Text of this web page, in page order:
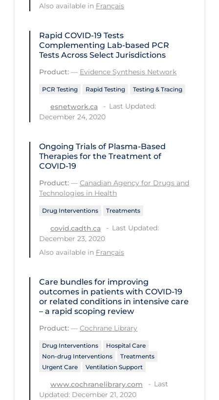
PPE
Protective Clothing
Public Prevention
Rapid Testing
Re-Opening
Recreation
School Protocols
Schools & Learning
Serological Testing
Signs & Symptoms
Social Compliance
Social Media
Socio-cultural
Sterilization
Surgery
Also available in Français
Rapid COVID‑19 Tests
Complementing Lab-based PCR
Tests Across Select Jurisdictions
Product: — Evidence Synthesis Network
PCR Testing Rapid Testing Testing & Tracing
esnetwork.ca
Last Updated:
December 24, 2020
Ongoing Trials of Plasma-Based
Therapies for the Treatment of
COVID-19
Product: — Canadian Agency for Drugs and
Technologies in Health
Drug Interventions Treatments
covid.cadth.ca
Last Updated:
December 23, 2020
Also available in Français
Care bundles for improving
outcomes in patients with COVID‐19
or related conditions in intensive care
– a rapid scoping review
Product: — Cochrane Library
Drug Interventions
Hospital Care
Non-drug Interventions
Treatments
Urgent Care
Ventilation Support
www.cochranelibrary.com
Last
Updated: December 21, 2020